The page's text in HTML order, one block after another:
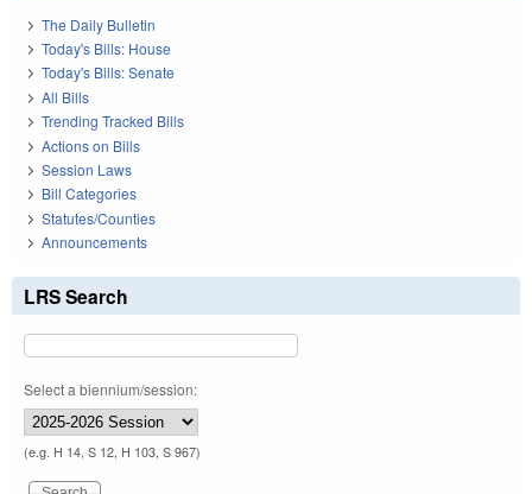
The Daily Bulletin
Today's Bills: House
Today's Bills: Senate
All Bills
Trending Tracked Bills
Actions on Bills
Session Laws
Bill Categories
Statutes/Counties
Announcements
LRS Search
Select a biennium/session:
(e.g. H 14, S 12, H 103, S 967)